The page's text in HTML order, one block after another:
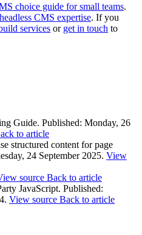
choice guide for small teams.
headless CMS expertise. If you
services or get in touch to
Guide. Published: Monday, 26
to article
structured content for page
24 September 2025. View
source Back to article
JavaScript. Published:
. View source Back to article